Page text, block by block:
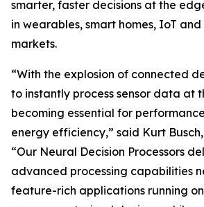
smarter, faster decisions at the
in wearables, smart homes, IoT
markets.
“With the explosion of connected
to instantly process sensor data at
becoming essential for
energy efficiency,” said Kurt
“Our Neural Decision Processors
advanced processing capabilities
feature-rich applications running